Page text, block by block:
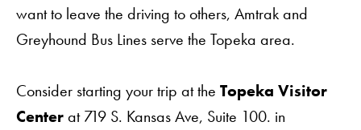
want to leave the driving to others, Amtrak and
Greyhound Bus Lines serve the Topeka area.
Consider starting your trip at the Topeka Visitor
Centerat 719 S. Kansas Ave, Suite 100. in